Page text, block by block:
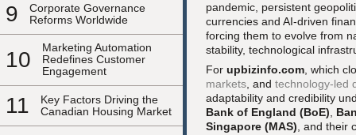
9
Corporate Governance
Reforms Worldwide
10
Marketing Automation
Redefines Customer
Engagement
11
Key Factors Driving the
Canadian Housing Market
pandemic, persistent
currencies and AI-driven
forcing them to evolve from
stability, technological
For upbizinfo.com , which
markets , and technology-led
adaptability and credibility
Bank of England (BoE)
Singapore (MAS) , and